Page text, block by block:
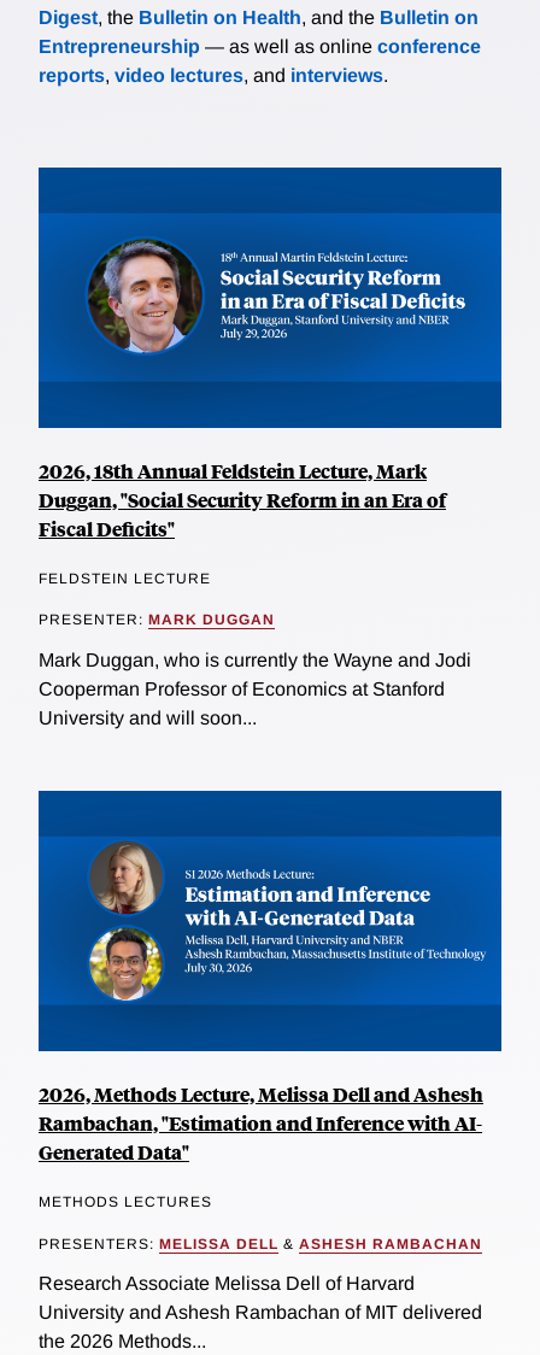
Digest, the Bulletin on Health, and the Bulletin on
Entrepreneurship — as well as online conference
reports, video lectures, and interviews.
2026, 18th Annual Feldstein Lecture, Mark
Duggan, "Social Security Reform in an Era of
Fiscal Deficits"
FELDSTEIN LECTURE
PRESENTER: MARK DUGGAN
Mark Duggan, who is currently the Wayne and Jodi
Cooperman Professor of Economics at Stanford
University and will soon...
2026, Methods Lecture, Melissa Dell and Ashesh
Rambachan, "Estimation and Inference with AI-
Generated Data"
METHODS LECTURES
PRESENTERS: MELISSA DELL & ASHESH RAMBACHAN
Research Associate Melissa Dell of Harvard
University and Ashesh Rambachan of MIT delivered
the 2026 Methods...